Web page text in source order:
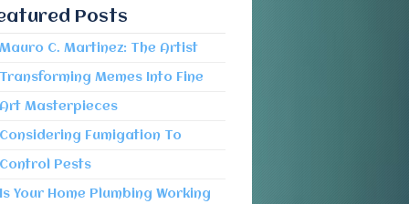
Posts
Mauro C. Martinez: The Artist
Transforming Memes Into Fine
Art Masterpieces
Considering Fumigation To
Control Pests
Is Your Home Plumbing Working